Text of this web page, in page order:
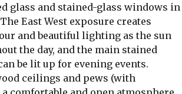
glass and stained-glass windows in
East West exposure creates
and beautiful lighting as the sun
the day, and the main stained
be lit up for evening events.
ceilings and pews (with